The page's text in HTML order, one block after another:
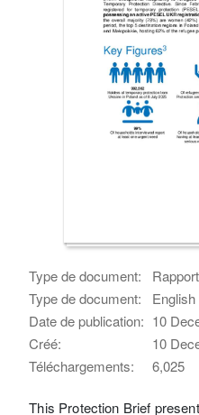
Type de document:
Type de document:
English
Date de publication: 10
Créé:
10
Téléchargements:
6,025
This Protection Brief